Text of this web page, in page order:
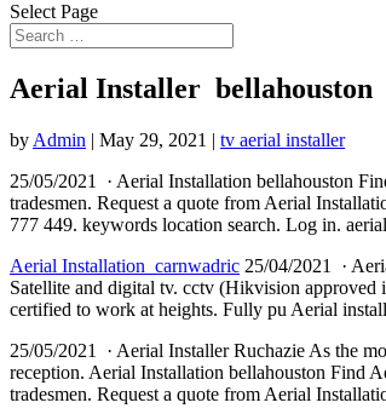
Select Page
Aerial Installer bellahouston
by Admin | May 29, 2021 | tv aerial installer
25/05/2021 · Aerial Installation bellahouston
tradesmen. Request a quote from Aerial
777 449. keywords location search. Log in.
Aerial Installation carnwadric 25/04/2021 ·
Satellite and digital tv. cctv (Hikvision
certified to work at heights. Fully pu Aerial
25/05/2021 · Aerial Installer Ruchazie As the
reception. Aerial Installation bellahouston Find
tradesmen. Request a quote from Aerial